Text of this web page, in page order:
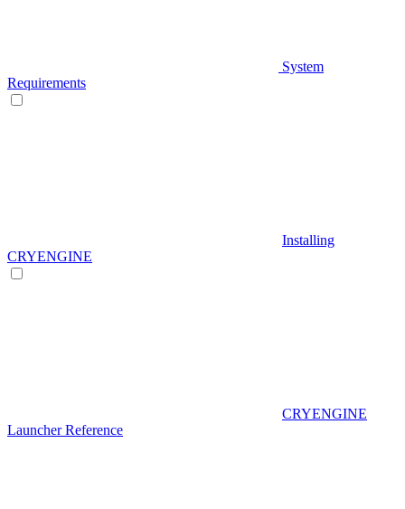
System
Requirements
Installing
CRYENGINE
CRYENGINE
Launcher Reference